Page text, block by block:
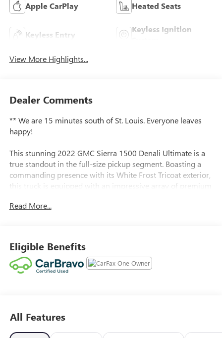
Apple CarPlay Heated Seats
Keyless Entry
Keyless Ignition
View More Highlights...
Dealer Comments
** We are 15 minutes south of St. Louis. Everyone leaves
happy!
This stunning 2022 GMC Sierra 1500 Denali Ultimate is a
true standout in the full-size pickup segment. Boasting a
commanding presence with its White Frost Tricoat exterior,
this truck is equipped with an impressive array of premium
- Preferred Equipment Group 5SB
- Trailering Package
- Bose Premium Series with 12-Speaker System
- Power Rake & Telescoping Steering Column
Read More...
Eligible Benefits
All Features